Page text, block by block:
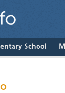
School